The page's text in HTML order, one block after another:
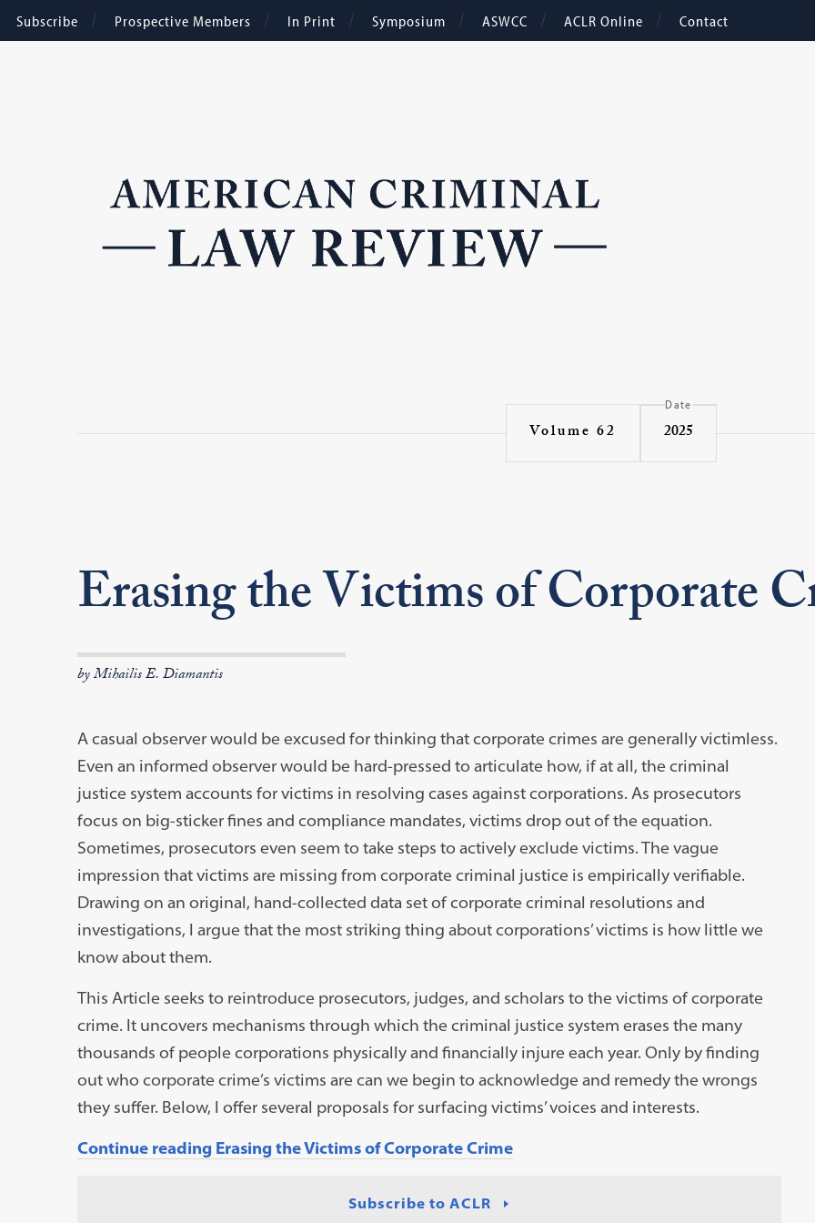
Subscribe Prospective Members In Print Symposium ASWCC ACLR Online Contact
Volume 62
Date
2025
Erasing the Victims of Corporate
by Mihailis E. Diamantis
A casual observer would be excused for thinking that corporate crimes are generally victimless.
Even an informed observer would be hard-pressed to articulate how, if at all, the criminal
justice system accounts for victims in resolving cases against corporations. As prosecutors
focus on big-sticker fines and compliance mandates, victims drop out of the equation.
Sometimes, prosecutors even seem to take steps to actively exclude victims. The vague
impression that victims are missing from corporate criminal justice is empirically verifiable.
Drawing on an original, hand-collected data set of corporate criminal resolutions and
investigations, I argue that the most striking thing about corporations’ victims is how little we
know about them.
This Article seeks to reintroduce prosecutors, judges, and scholars to the victims of corporate
crime. It uncovers mechanisms through which the criminal justice system erases the many
thousands of people corporations physically and financially injure each year. Only by finding
out who corporate crime’s victims are can we begin to acknowledge and remedy the wrongs
they suffer. Below, I offer several proposals for surfacing victims’ voices and interests.
Continue reading Erasing the Victims of Corporate Crime
Subscribe to ACLR